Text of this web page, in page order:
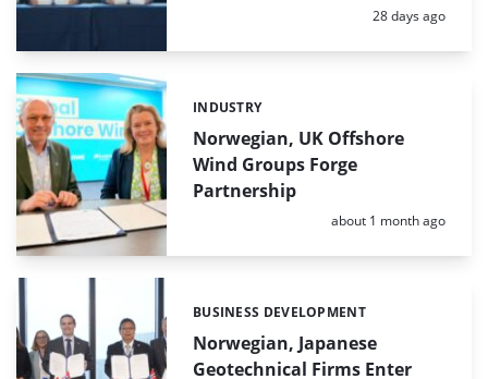
Posted:
28 days ago
Norwegian, UK Offshore
Wind Groups Forge
Partnership
Categories:
INDUSTRY
Posted:
about 1 month ago
Norwegian, Japanese
Geotechnical Firms Enter
Categories:
BUSINESS DEVELOPMENT